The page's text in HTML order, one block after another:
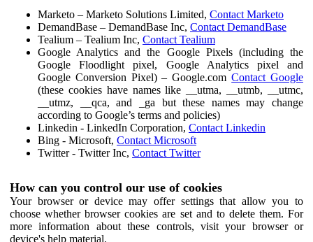
Marketo – Marketo Solutions Limited, Contact Marketo
DemandBase – DemandBase Inc, Contact DemandBase
Tealium – Tealium Inc, Contact Tealium
Google Analytics and the Google Pixels (including the
Google Floodlight pixel, Google Analytics pixel and
Google Conversion Pixel) – Google.comContact Google
(these cookies have names like __utma, __utmb, __utmc,
__utmz, __qca, and _ga but these names may change
according to Google’s terms and policies)
Linkedin - LinkedIn Corporation, Contact Linkedin
Bing - Microsoft, Contact Microsoft
Twitter - Twitter Inc, Contact Twitter
How can you control our use of cookies
Your browser or device may offer settings that allow you to
choose whether browser cookies are set and to delete them. For
more information about these controls, visit your browser or
device's help material.